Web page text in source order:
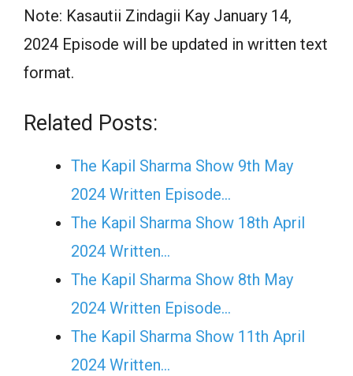
Note: Kasautii Zindagii Kay January 14,
2024 Episode will be updated in written text
format.
Related Posts:
The Kapil Sharma Show 9th May
2024 Written Episode…
The Kapil Sharma Show 18th April
2024 Written…
The Kapil Sharma Show 8th May
2024 Written Episode…
The Kapil Sharma Show 11th April
2024 Written…